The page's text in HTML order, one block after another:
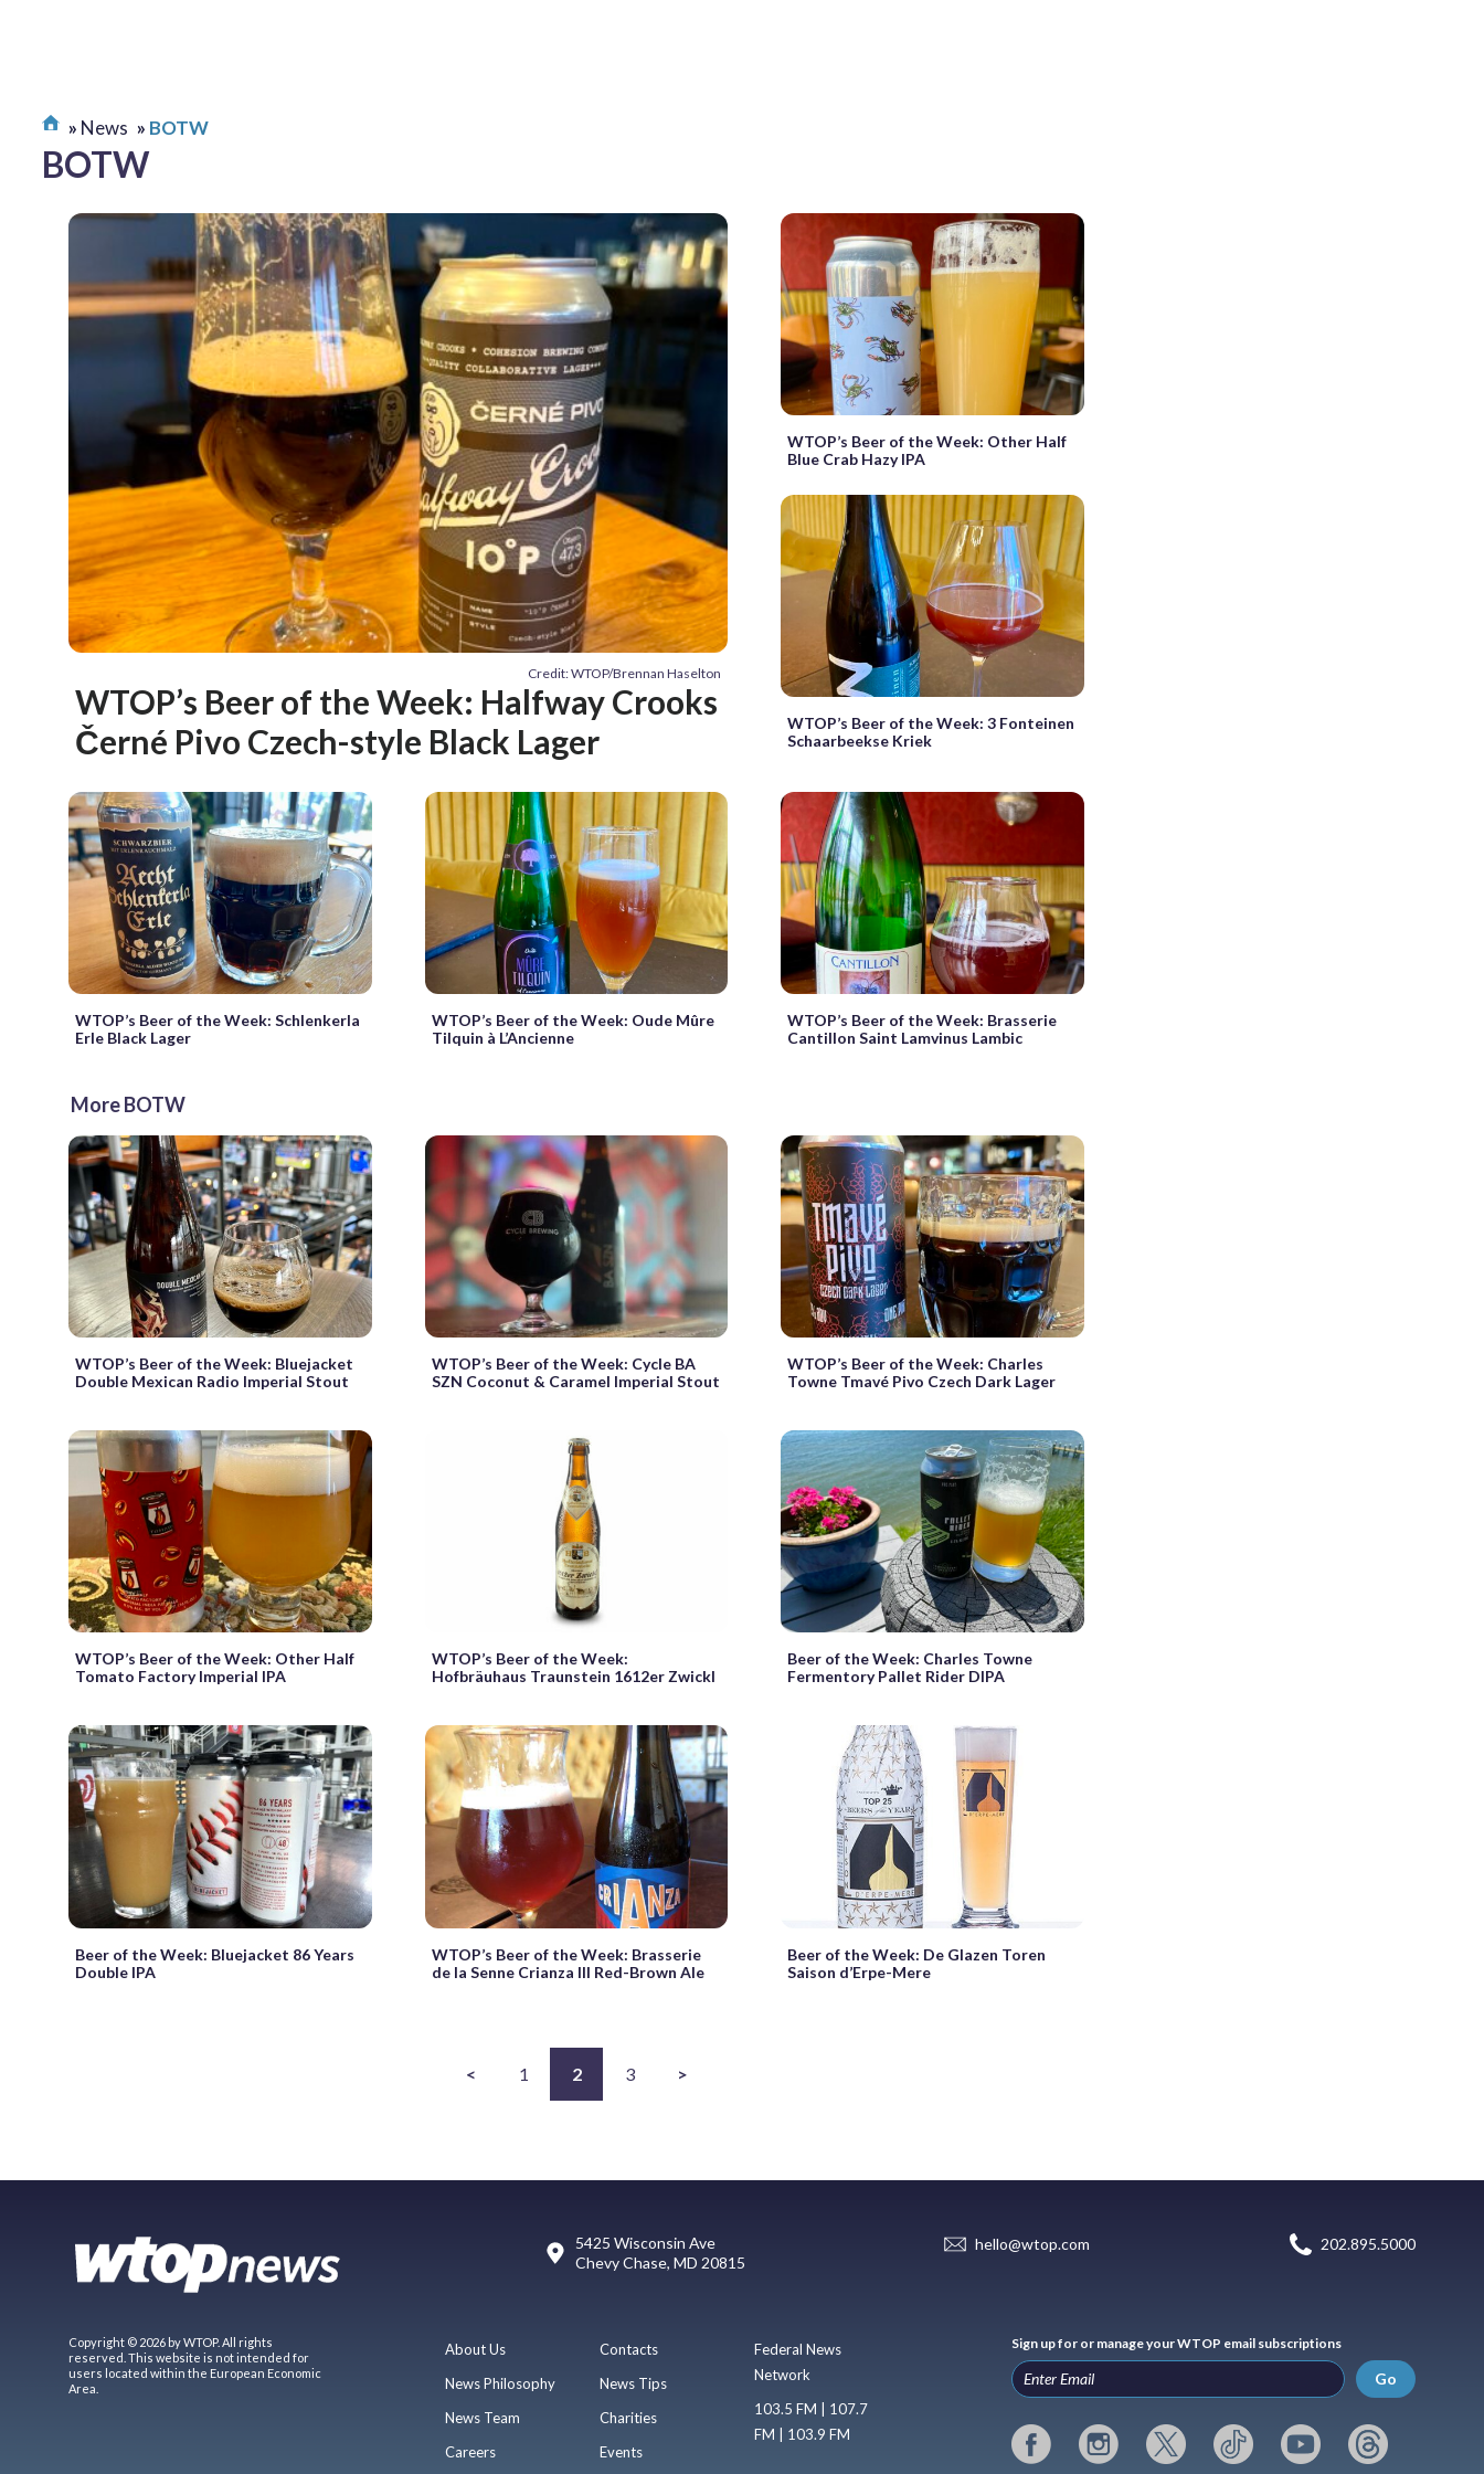
News BOTW
BOTW
Credit: WTOP/Brennan Haselton
WTOP’s Beer of the Week: Halfway Crooks
Černé Pivo Czech-style Black Lager
WTOP’s Beer of the Week: Other Half
Blue Crab Hazy IPA
WTOP’s Beer of the Week: 3 Fonteinen
Schaarbeekse Kriek
WTOP’s Beer of the Week: Schlenkerla
Erle Black Lager
WTOP’s Beer of the Week: Oude Mûre
Tilquin à L’Ancienne
WTOP’s Beer of the Week: Brasserie
Cantillon Saint Lamvinus Lambic
More BOTW
WTOP’s Beer of the Week: Bluejacket
Double Mexican Radio Imperial Stout
WTOP’s Beer of the Week: Cycle BA
SZN Coconut & Caramel Imperial Stout
WTOP’s Beer of the Week: Charles
Towne Tmavé Pivo Czech Dark Lager
WTOP’s Beer of the Week: Other Half
Tomato Factory Imperial IPA
WTOP’s Beer of the Week:
Hofbräuhaus Traunstein 1612er Zwickl
Beer of the Week: Charles Towne
Fermentory Pallet Rider DIPA
Beer of the Week: Bluejacket 86 Years
Double IPA
WTOP’s Beer of the Week: Brasserie
de la Senne Crianza III Red-Brown Ale
Beer of the Week: De Glazen Toren
Saison d’Erpe-Mere
< 1 2 3 >
5425 Wisconsin Ave
Chevy Chase, MD 20815
hello@wtop.com 202.895.5000
Copyright © 2026 by WTOP. All rights
reserved. This website is not intended for
users located within the European Economic
Area.
About Us
News Philosophy
News Team
Careers
Contacts
News Tips
Charities
Events
Federal News
Network
103.5 FM | 107.7
FM | 103.9 FM
Sign up for or manage your WTOP email subscriptions
Go